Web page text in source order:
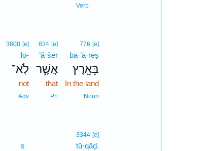
Verb4
776 [e]
bā·’ā·reṣ
בָּאָ֖רֶץ
In the land
Noun
834 [e]
’ă·šer
אֲשֶׁ֣ר
that
Prt
3808 [e]
lō-
לֹֽא־
not
Adv
3344 [e]
tū·qāḏ.
s